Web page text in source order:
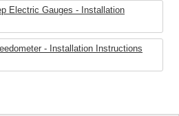
Electric Gauges - Installation
- Installation Instructions